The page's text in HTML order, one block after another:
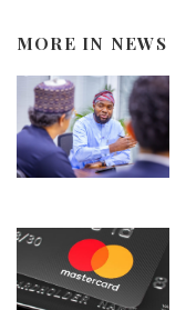
MORE IN NEWS